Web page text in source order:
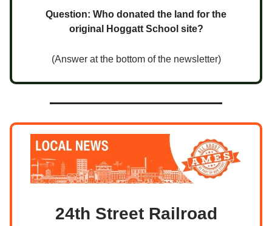
Question: Who donated the land for the
original Hoggatt School site?
(Answer at the bottom of the newsletter)
24th Street Railroad